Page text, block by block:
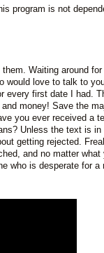
program is not
Waiting around
would love to talk to
first date I had.
money! Save the
you ever received a
Unless the text is in
getting rejected.
and no matter what
who is desperate for a